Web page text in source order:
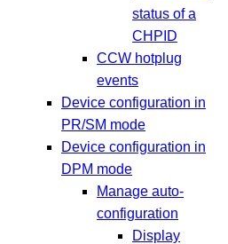
status of a
CHPID
CCW hotplug
events
Device configuration in
PR/SM mode
Device configuration in
DPM mode
Manage auto-
configuration
Display